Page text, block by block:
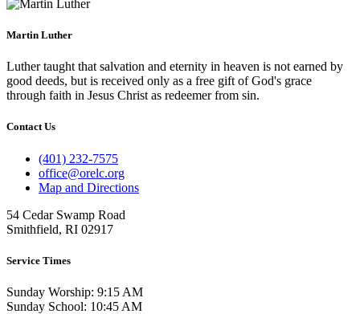
Martin Luther
Luther taught that salvation and eternity in heaven is not earned by
good deeds, but is received only as a free gift of God's grace
through faith in Jesus Christ as redeemer from sin.
Contact Us
(401) 232-7575
office@orelc.org
Map and Directions
54 Cedar Swamp Road
Smithfield, RI 02917
Service Times
Sunday Worship: 9:15 AM
Sunday School: 10:45 AM